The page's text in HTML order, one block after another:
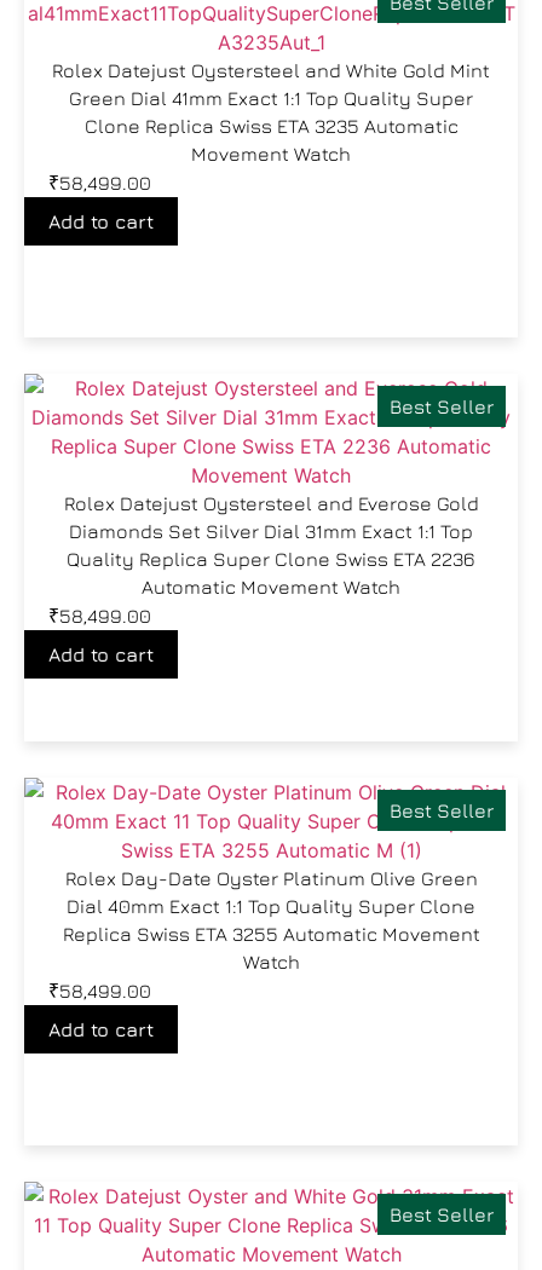
Rolex Datejust Oystersteel and White Gold Mint
Green Dial 41mm Exact 1:1 Top Quality Super
Clone Replica Swiss ETA 3235 Automatic
Movement Watch
₹58,499.00
Add to cart
Best Seller
Rolex Datejust Oystersteel and Everose Gold
Diamonds Set Silver Dial 31mm Exact 1:1 Top
Quality Replica Super Clone Swiss ETA 2236
Automatic Movement Watch
₹58,499.00
Add to cart
Best Seller
Rolex Day-Date Oyster Platinum Olive Green
Dial 40mm Exact 1:1 Top Quality Super Clone
Replica Swiss ETA 3255 Automatic Movement
Watch
₹58,499.00
Add to cart
Best Seller